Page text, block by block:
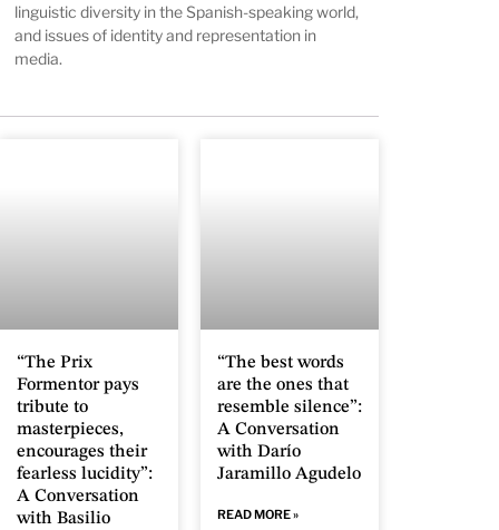
linguistic diversity in the Spanish-speaking world,
and issues of identity and representation in
media.
“The Prix
Formentor pays
tribute to
masterpieces,
encourages their
fearless lucidity”:
A Conversation
with Basilio
“The best words
are the ones that
resemble silence”:
A Conversation
with Darío
Jaramillo Agudelo
READ MORE »